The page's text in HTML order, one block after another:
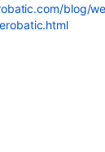
blog/